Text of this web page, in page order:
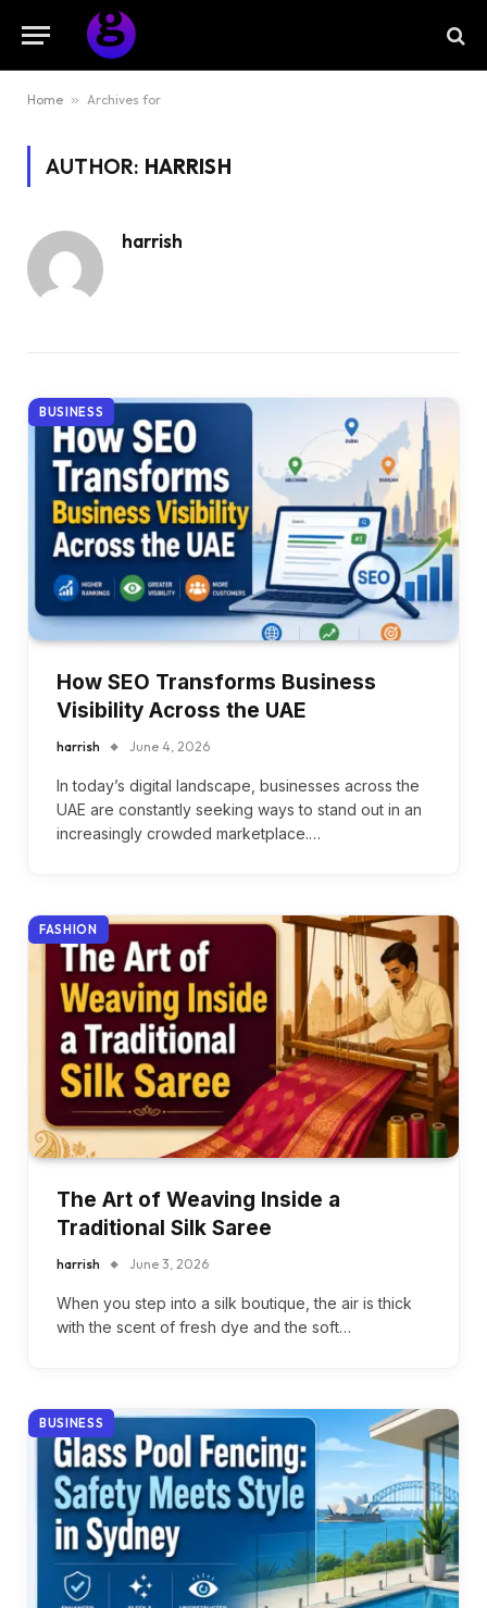
Home » Archives for
AUTHOR: HARRISH
harrish
BUSINESS
How SEO Transforms Business
Visibility Across the UAE
harrish June 4, 2026
In today’s digital landscape, businesses across the
UAE are constantly seeking ways to stand out in an
increasingly crowded marketplace.…
FASHION
The Art of Weaving Inside a
Traditional Silk Saree
harrish June 3, 2026
When you step into a silk boutique, the air is thick
with the scent of fresh dye and the soft…
BUSINESS